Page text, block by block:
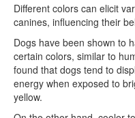
Different colors can elicit
canines, influencing their
Dogs have been shown to
certain colors, similar to
found that dogs tend to
energy when exposed to
yellow.